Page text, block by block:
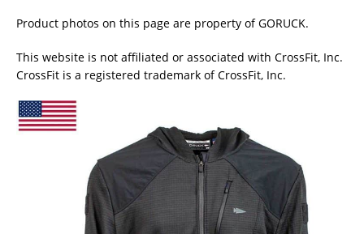
Product photos on this page are property of GORUCK.
This website is not affiliated or associated with CrossFit, Inc.
CrossFit is a registered trademark of CrossFit, Inc.